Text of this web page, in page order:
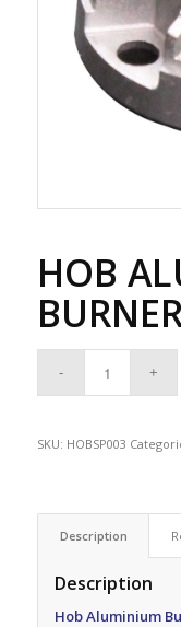
HOB
SKU: HOBSP003
Description
Description
Hob Aluminium